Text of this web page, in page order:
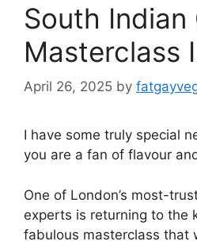
South Indian
Masterclass
April 26, 2025 by
I have some truly special
you are a fan of flavour
One of London’s most-
experts is returning to the
fabulous masterclass that